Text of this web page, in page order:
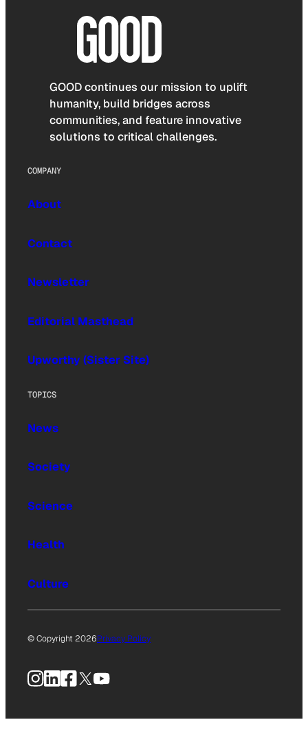
GOOD continues our mission to uplift
humanity, build bridges across
communities, and feature innovative
solutions to critical challenges.
COMPANY
About
Contact
Newsletter
Editorial Masthead
Upworthy (Sister Site)
TOPICS
News
Society
Science
Health
Culture
© Copyright 2026Privacy Policy
Instagram
LinkedIn
Facebook
X YouTube